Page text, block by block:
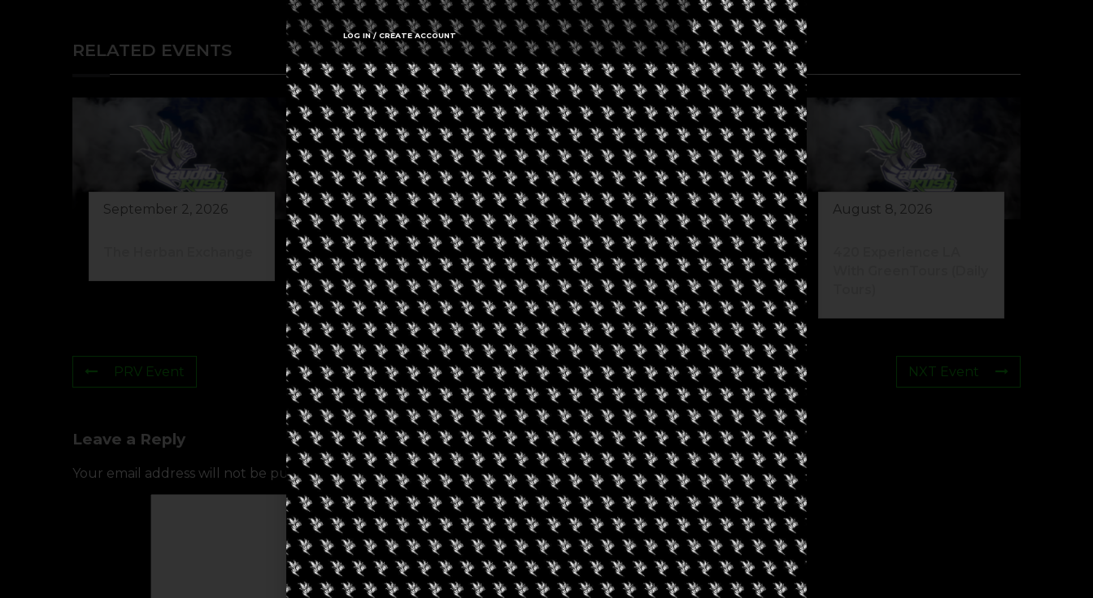
RELATED EVENTS
September 2, 2026 August 9, 2026
Green Koi Book Club
August 7, 2026
420 Experience LV
August 8, 2026
PRV Event NXT Event
Leave a Reply
Your email address will not be published. Required fields are marked *
LOG IN / CREATE ACCOUNT